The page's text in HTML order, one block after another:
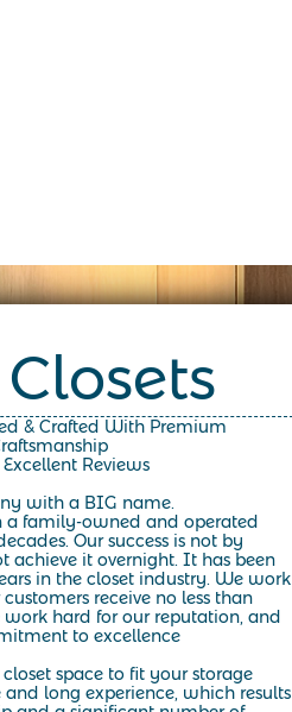
& Crafted With Premium
Reviews
with a BIG name.
a family-owned and operated
Our success is not by
achieve it overnight. It has been
in the closet industry. We work
receive no less than
work hard for our reputation, and
to excellence
space to fit your storage
long experience, which results